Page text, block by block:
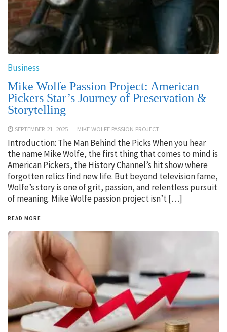
Business
Mike Wolfe Passion Project: American
Pickers Star’s Journey of Preservation &
Storytelling
SEPTEMBER 21, 2025 MIKE WOLFE PASSION PROJECT
Introduction: The Man Behind the Picks When you hear
the name Mike Wolfe, the first thing that comes to mind is
American Pickers, the History Channel’s hit show where
forgotten relics find new life. But beyond television fame,
Wolfe’s story is one of grit, passion, and relentless pursuit
of meaning. Mike Wolfe passion project isn’t […]
READ MORE